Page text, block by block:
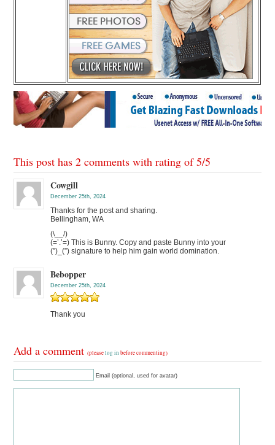
This post has 2 comments with rating of5/5
Cowgill
December 25th, 2024
Thanks for the post and sharing.
Bellingham, WA
(\__/)
(=’.’=) This is Bunny. Copy and paste Bunny into your
(”)_(”) signature to help him gain world domination.
Bebopper
December 25th, 2024
Thank you
Add a comment(pleaselog in before commenting)
Email (optional, used for avatar)